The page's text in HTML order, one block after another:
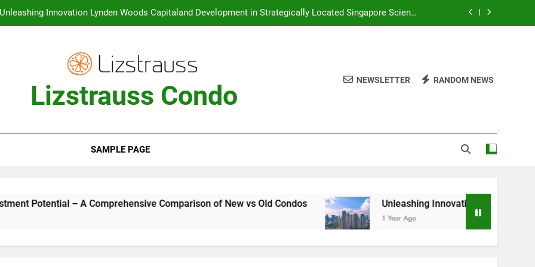
Unleashing Innovation Lynden Woods Capitaland Development in Strategically Located Singapore Science
Creating a Vibrant Waterfront Lifestyle The URA Master Plan and River Green Wing Tai Holdings
Condo Launches in Singapore The Top Choice for Buyers and Investors Seeking Modern Luxury and
Investment Potential – A Comprehensive Comparison of New vs Old Condos
Lizstrauss Condo
NEWSLETTER RANDOM NEWS
SAMPLE PAGE
Comparison of New vs Old Condos Unleashing Innovation Lynden Woods Capitaland
1 Year Ago